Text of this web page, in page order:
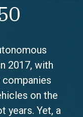
2017, with
on the
years. Yet, a